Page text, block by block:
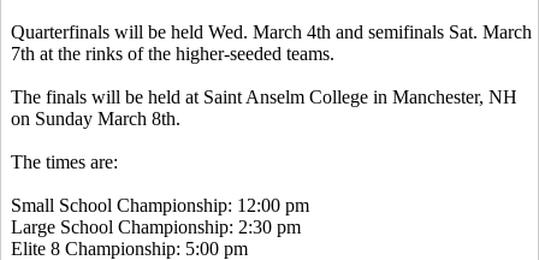
Quarterfinals will be held Wed. March 4th and semifinals Sat. March
7th at the rinks of the higher-seeded teams.
The finals will be held at Saint Anselm College in Manchester, NH
on Sunday March 8th.
The times are:
Small School Championship: 12:00 pm
Large School Championship: 2:30 pm
Elite 8 Championship: 5:00 pm